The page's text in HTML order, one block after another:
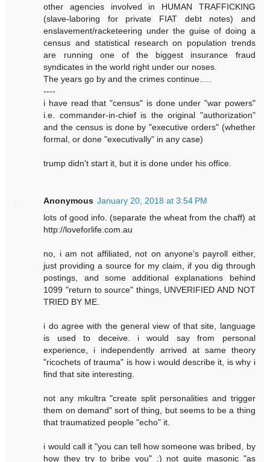
other agencies involved in HUMAN TRAFFICKING
(slave-laboring for private FIAT debt notes) and
enslavement/racketeering under the guise of doing a
census and statistical research on population trends
are running one of the biggest insurance fraud
syndicates in the world right under our noses.
The years go by and the crimes continue.....
----
i have read that "census" is done under "war powers"
i.e. commander-in-chief is the original "authorization"
and the census is done by "executive orders" (whether
formal, or done "executivally" in any case)
trump didn't start it, but it is done under his office.
Anonymous January 20, 2018 at 3:54 PM
lots of good info. (separate the wheat from the chaff) at
http://loveforlife.com.au
no, i am not affiliated, not on anyone's payroll either,
just providing a source for my claim, if you dig through
postings, and some additional explanations behind
1099 "return to source" things, UNVERIFIED AND NOT
TRIED BY ME.
i do agree with the general view of that site, language
is used to deceive. i would say from personal
experience, i independently arrived at same theory
"ricochets of trauma" is how i would describe it, is why i
find that site interesting.
not any mkultra "create split personalities and trigger
them on demand" sort of thing, but seems to be a thing
that traumatized people "echo" it.
i would call it "you can tell how someone was bribed, by
how they try to bribe you" :) not quite masonic "as